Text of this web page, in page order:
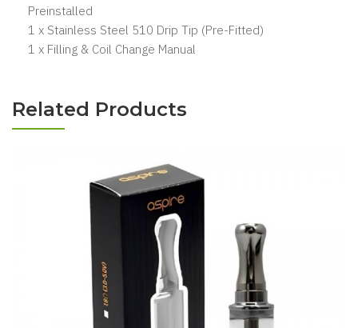
Preinstalled
1 x Stainless Steel 510 Drip Tip (Pre-Fitted)
1 x Filling & Coil Change Manual
Related Products